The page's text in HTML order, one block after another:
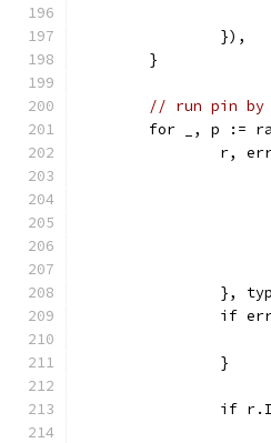
		}),
	}
// run pin by
for _, p :=
r,
},
if
		}
if